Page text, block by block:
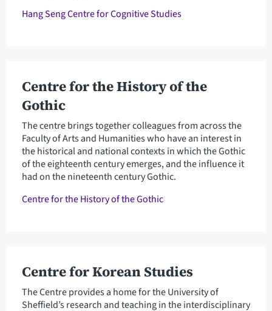
Hang Seng Centre for Cognitive Studies
Centre for the History of the
Gothic
The centre brings together colleagues from across the
Faculty of Arts and Humanities who have an interest in
the historical and national contexts in which the Gothic
of the eighteenth century emerges, and the influence it
had on the nineteenth century Gothic.
Centre for the History of the Gothic
Centre for Korean Studies
The Centre provides a home for the University of
Sheffield’s research and teaching in the interdisciplinary